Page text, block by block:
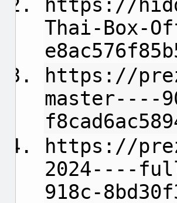
https://
Thai-Box-
https://
master----
https://
2024----
918c-